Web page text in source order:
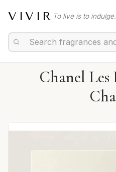
VIVIR To live is to indulge.
Chanel Les